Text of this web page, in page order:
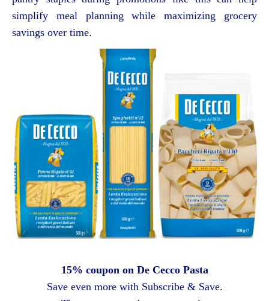
simplify meal planning while maximizing grocery
savings over time.
15% coupon on De Cecco Pasta
Save even more with Subscribe & Save.